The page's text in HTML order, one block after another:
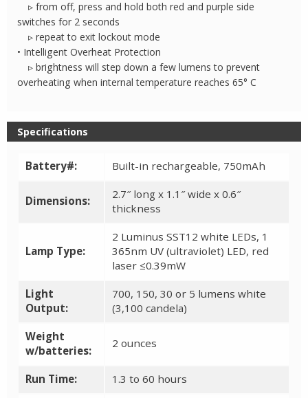
▹ from off, press and hold both red and purple side
switches for 2 seconds
▹ repeat to exit lockout mode
• Intelligent Overheat Protection
▹ brightness will step down a few lumens to prevent
overheating when internal temperature reaches 65° C
Specifications
Battery#: Built-in rechargeable, 750mAh
Dimensions:
2.7″ long x 1.1″ wide x 0.6″
thickness
Lamp Type:
2 Luminus SST12 white LEDs, 1
365nm UV (ultraviolet) LED, red
laser ≤0.39mW
Light
Output:
700, 150, 30 or 5 lumens white
(3,100 candela)
Weight
w/batteries:
2 ounces
Run Time: 1.3 to 60 hours